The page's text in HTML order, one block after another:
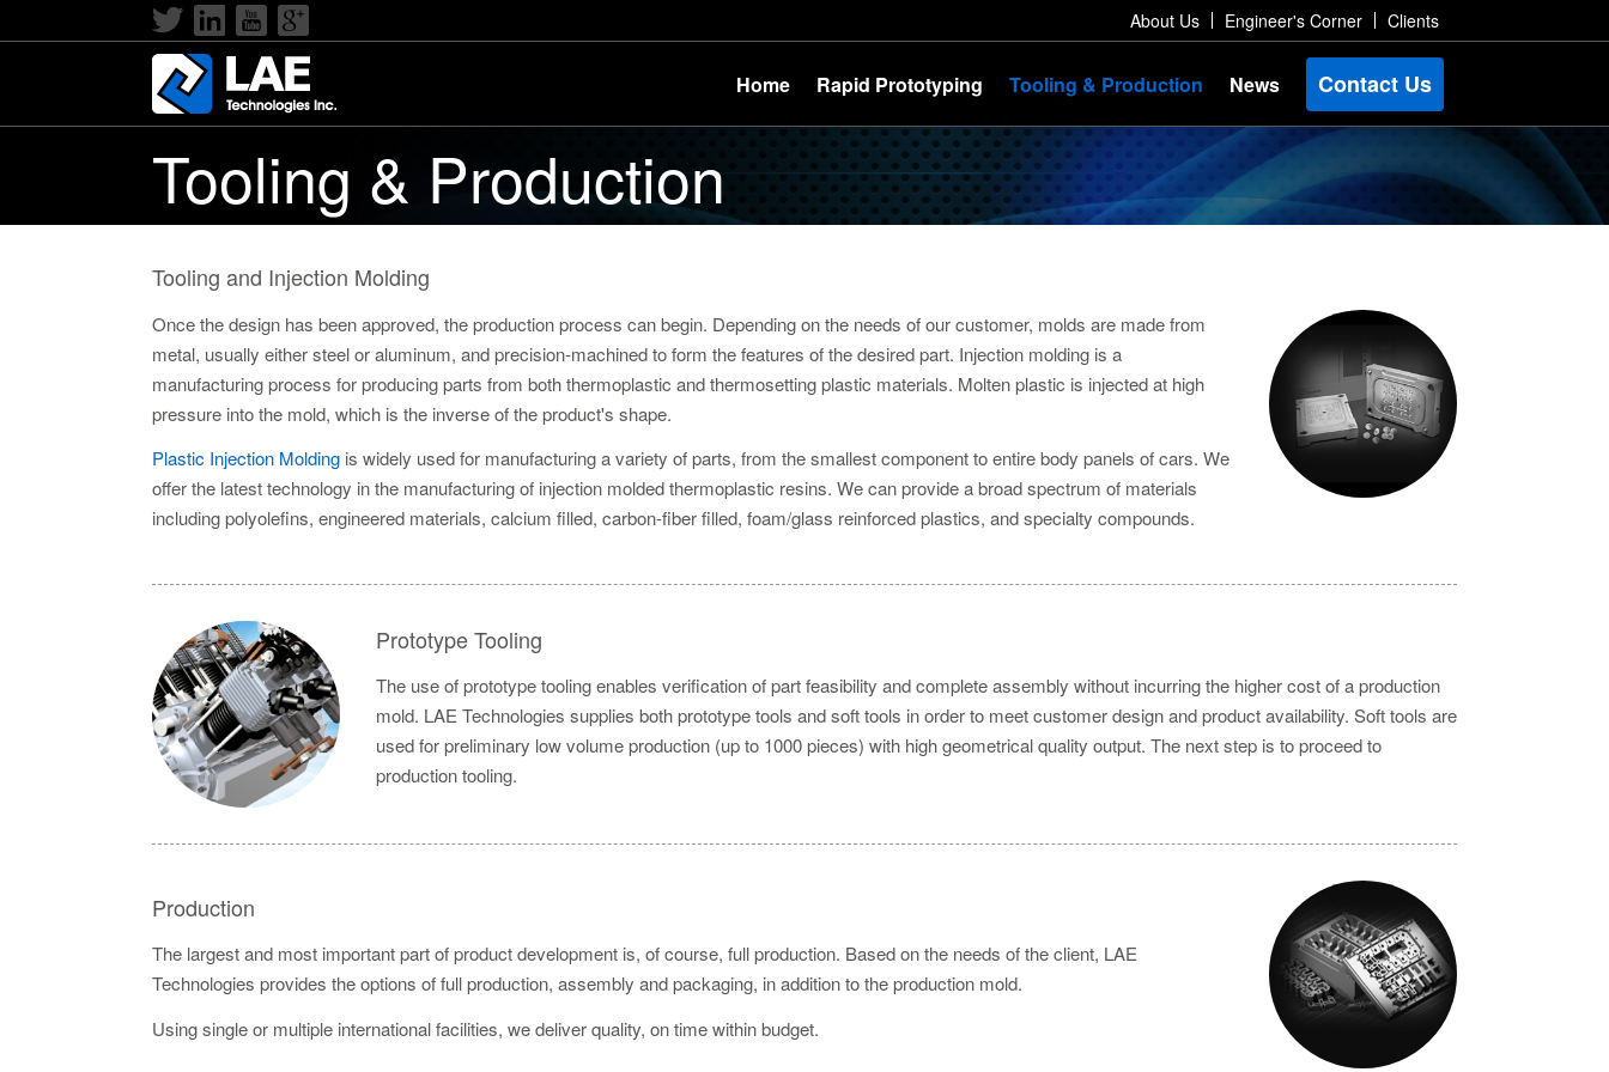
About Us Engineer's Corner Clients
Home Rapid Prototyping Tooling & Production News Contact Us
Tooling & Production
Tooling and Injection Molding
Once the design has been approved, the production process can begin. Depending on the needs of our customer, molds are made from
metal, usually either steel or aluminum, and precision-machined to form the features of the desired part. Injection molding is a
manufacturing process for producing parts from both thermoplastic and thermosetting plastic materials. Molten plastic is injected at high
pressure into the mold, which is the inverse of the product's shape.
Plastic Injection Molding is widely used for manufacturing a variety of parts, from the smallest component to entire body panels of cars. We
offer the latest technology in the manufacturing of injection molded thermoplastic resins. We can provide a broad spectrum of materials
including polyolefins, engineered materials, calcium filled, carbon-fiber filled, foam/glass reinforced plastics, and specialty compounds.
Prototype Tooling
The use of prototype tooling enables verification of part feasibility and complete assembly without incurring the higher cost of a production
mold. LAE Technologies supplies both prototype tools and soft tools in order to meet customer design and product availability. Soft tools are
used for preliminary low volume production (up to 1000 pieces) with high geometrical quality output. The next step is to proceed to
production tooling.
Production
The largest and most important part of product development is, of course, full production. Based on the needs of the client, LAE
Technologies provides the options of full production, assembly and packaging, in addition to the production mold.
Using single or multiple international facilities, we deliver quality, on time within budget.